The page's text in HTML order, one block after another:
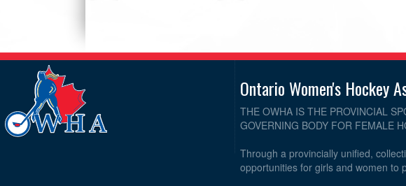
Ontario Women's Hockey
THE OWHA IS THE PROVINCIAL
GOVERNING BODY FOR FEMALE
Through a provincially unified,
opportunities for girls and women to